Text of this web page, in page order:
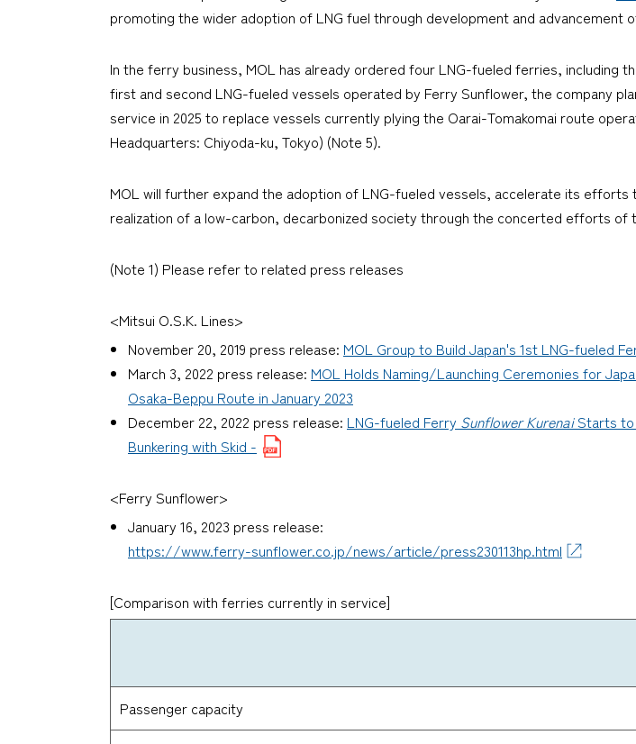
promoting the wider adoption of LNG fuel through development and advancement
In the ferry business, MOL has already ordered four LNG-fueled ferries, including
first and second LNG-fueled vessels operated by Ferry Sunflower, the company
service in 2025 to replace vessels currently plying the Oarai-Tomakomai route
Headquarters: Chiyoda-ku, Tokyo) (Note 5).
MOL will further expand the adoption of LNG-fueled vessels, accelerate its
realization of a low-carbon, decarbonized society through the concerted efforts of
(Note 1) Please refer to related press releases
<Mitsui O.S.K. Lines>
November 20, 2019 press release: MOL Group to Build Japan's 1st LNG-fueled
March 3, 2022 press release: MOL Holds Naming/Launching Ceremonies for
Osaka-Beppu Route in January 2023
December 22, 2022 press release: LNG-fueled Ferry Sunflower KurenaiStarts to
Bunkering with Skid -
<Ferry Sunflower>
January 16, 2023 press release:
https://www.ferry-sunflower.co.jp/news/article/press230113hp.html
[Comparison with ferries currently in service]
Passenger capacity